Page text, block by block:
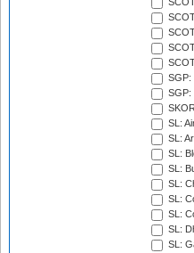
SGP:
SGP:
SL:
SL:
SL:
SL:
SL:
SL:
SL:
SL:
SL: